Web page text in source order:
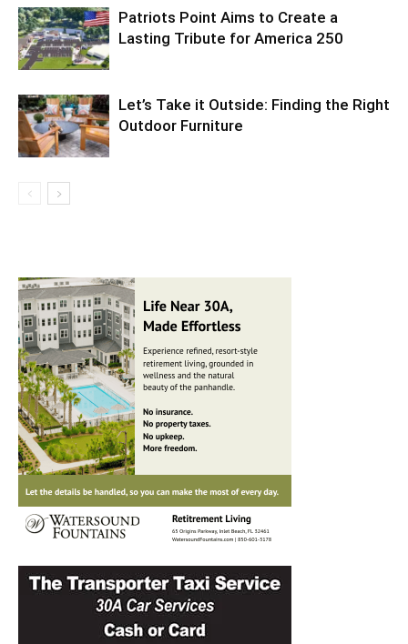
Patriots Point Aims to Create a
Lasting Tribute for America 250
Let’s Take it Outside: Finding the Right
Outdoor Furniture